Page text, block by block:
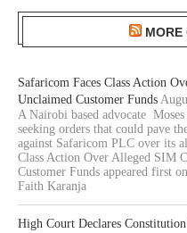
MORE
Safaricom Faces Class Action
Unclaimed Customer Funds
A Nairobi based advocate
seeking orders that could pave
against Safaricom PLC over its
Class Action Over Alleged SIM
Customer Funds appeared first
Faith Karanja
High Court Declares